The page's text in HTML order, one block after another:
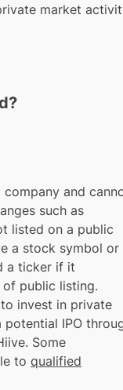
market
and
such as
listed on a public
a stock symbol or
a ticker if it
public listing.
invest in private
IPO
Some
to qualified